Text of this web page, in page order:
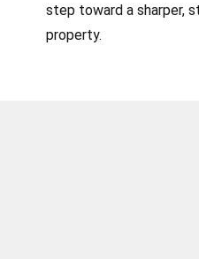
step toward a sharper,
property.